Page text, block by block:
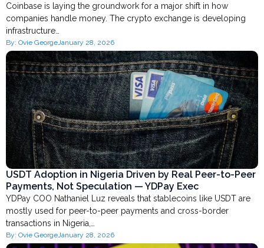
Coinbase is laying the groundwork for a major shift in how
companies handle money. The crypto exchange is developing
infrastructure…
By: Ovie GeorgeJanuary 28, 2026
USDT Adoption in Nigeria Driven by Real Peer-to-Peer
Payments, Not Speculation — YDPay Exec
YDPay COO Nathaniel Luz reveals that stablecoins like USDT are
mostly used for peer-to-peer payments and cross-border
transactions in Nigeria,…
By: Ovie GeorgeJanuary 28, 2026